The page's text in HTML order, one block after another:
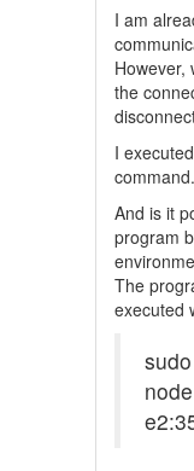
I am
However,
the
I
command.
And is it
program
The
executed